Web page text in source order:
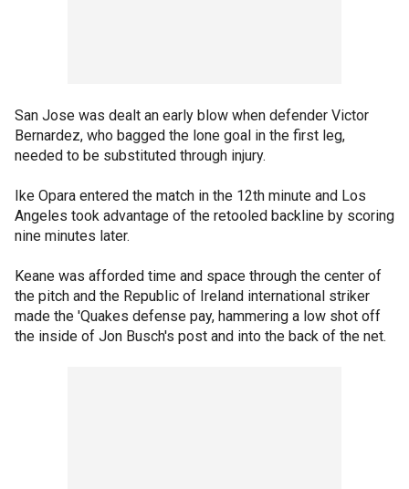
San Jose was dealt an early blow when defender Victor
Bernardez, who bagged the lone goal in the first leg,
needed to be substituted through injury.
Ike Opara entered the match in the 12th minute and Los
Angeles took advantage of the retooled backline by scoring
nine minutes later.
Keane was afforded time and space through the center of
the pitch and the Republic of Ireland international striker
made the 'Quakes defense pay, hammering a low shot off
the inside of Jon Busch's post and into the back of the net.